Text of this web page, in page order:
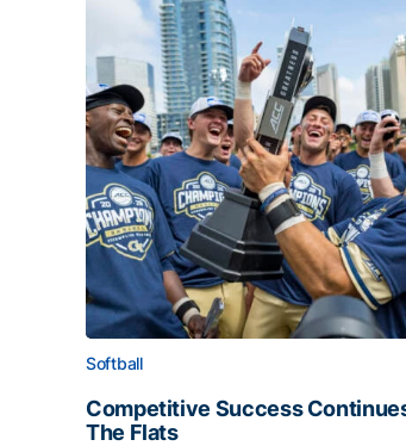
Softball
Competitive Success
The Flats